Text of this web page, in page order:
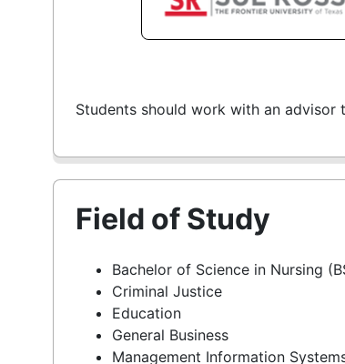
Students should work with an
Field of Study
Bachelor of Science in Nursing
Criminal Justice
Education
General Business
Management Information